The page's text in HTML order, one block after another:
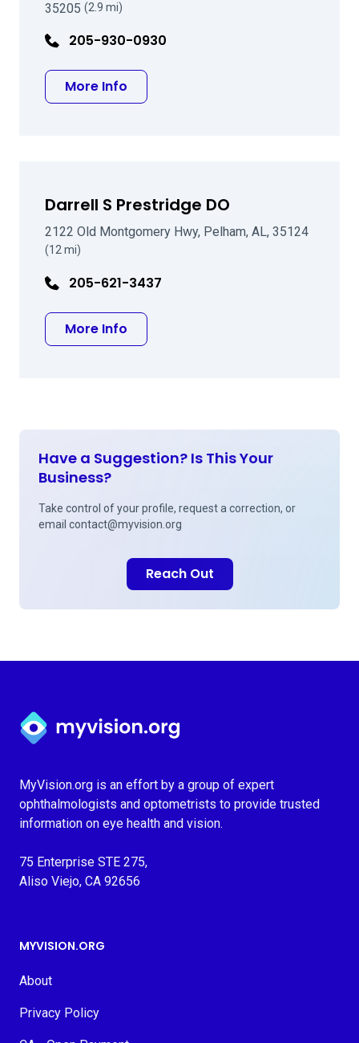
35205 (2.9 mi)
205-930-0930
More Info
Darrell S Prestridge DO
2122 Old Montgomery Hwy, Pelham, AL, 35124
(12 mi)
205-621-3437
More Info
Have a Suggestion? Is This Your
Business?
Take control of your profile, request a correction, or
email contact@myvision.org
Reach Out
Myvision.org Home
MyVision.org is an effort by a group of expert
ophthalmologists and optometrists to provide trusted
information on eye health and vision.
75 Enterprise STE 275,
Aliso Viejo, CA 92656
MYVISION.ORG
About
Privacy Policy